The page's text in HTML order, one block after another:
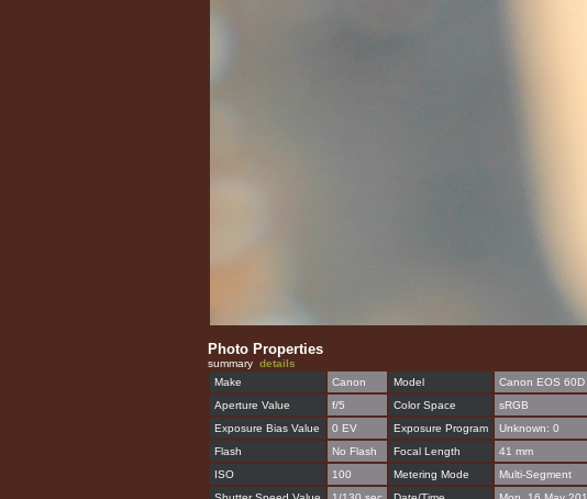
Photo Properties
summary details
Make
Canon Model
Canon EOS 60D
Aperture Value
f/5 Color Space
sRGB
Exposure Bias Value
0 EV Exposure Program
Unknown: 0
Flash
No Flash Focal Length
41 mm
ISO
100 Metering Mode
Multi-Segment